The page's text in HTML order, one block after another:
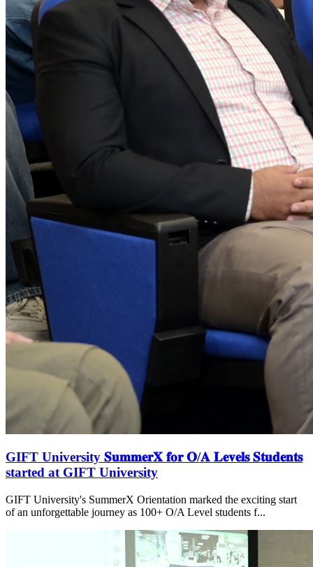
GIFT University 𝐒𝐮𝐦𝐦𝐞𝐫𝐗 𝐟𝐨𝐫 𝐎/𝐀 𝐋𝐞𝐯𝐞𝐥𝐬 𝐒𝐭𝐮𝐝𝐞𝐧𝐭𝐬
started at GIFT University
GIFT University's SummerX Orientation marked the exciting start
of an unforgettable journey as 100+ O/A Level students f...